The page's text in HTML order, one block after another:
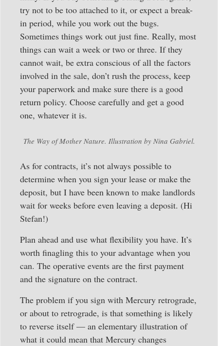
try not to be too attached to it, or expect a break-
in period, while you work out the bugs.
Sometimes things work out just fine. Really, most
things can wait a week or two or three. If they
cannot wait, be extra conscious of all the factors
involved in the sale, don’t rush the process, keep
your paperwork and make sure there is a good
return policy. Choose carefully and get a good
one, whatever it is.
The Way of Mother Nature. Illustration by Nina Gabriel.
As for contracts, it’s not always possible to
determine when you sign your lease or make the
deposit, but I have been known to make landlords
wait for weeks before even leaving a deposit. (Hi
Stefan!)
Plan ahead and use what flexibility you have. It’s
worth finagling this to your advantage when you
can. The operative events are the first payment
and the signature on the contract.
The problem if you sign with Mercury retrograde,
or about to retrograde, is that something is likely
to reverse itself — an elementary illustration of
what it could mean that Mercury changes